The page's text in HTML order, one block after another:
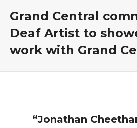
Grand Central
Deaf Artist to
work with Grand
“Jonathan